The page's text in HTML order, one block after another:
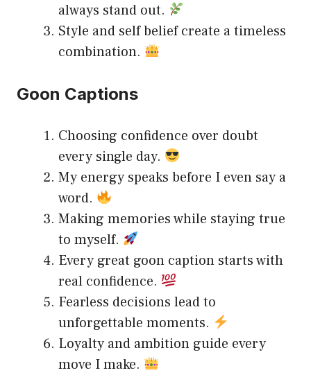
always stand out.
Style and self belief create a timeless
combination.
Goon Captions
Choosing confidence over doubt
every single day.
My energy speaks before I even say a
word.
Making memories while staying true
to myself.
Every great goon caption starts with
real confidence.
Fearless decisions lead to
unforgettable moments.
Loyalty and ambition guide every
move I make.